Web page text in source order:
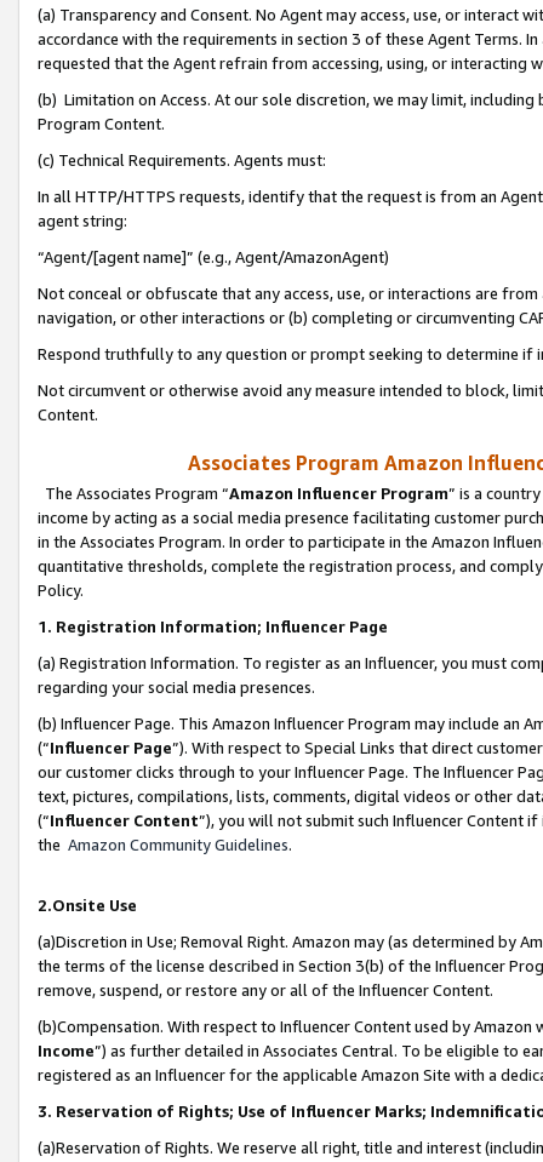
(a) Transparency and Consent. No Agent may access, use, or
accordance with the requirements in section 3 of these Agent Terms.
requested that the Agent refrain from accessing, using, or interacting
(b) Limitation on Access. At our sole discretion, we may limit,
Program Content.
(c) Technical Requirements. Agents must:
In all HTTP/HTTPS requests, identify that the request is from an
agent string:
“Agent/[agent name]” (e.g., Agent/AmazonAgent)
Not conceal or obfuscate that any access, use, or interactions are
navigation, or other interactions or (b) completing or circumventing
Respond truthfully to any question or prompt seeking to determine if
Not circumvent or otherwise avoid any measure intended to block,
Content.
Associates Program Amazon
The Associates Program “Amazon Influencer Program” is a
income by acting as a social media presence facilitating customer
in the Associates Program. In order to participate in the Amazon
quantitative thresholds, complete the registration process, and
Policy.
1. Registration Information; Influencer Page
(a) Registration Information. To register as an Influencer, you must
regarding your social media presences.
(b) Influencer Page. This Amazon Influencer Program may include an
(“Influencer Page”). With respect to Special Links that direct
our customer clicks through to your Influencer Page. The Influencer
text, pictures, compilations, lists, comments, digital videos or other
(“Influencer Content”), you will not submit such Influencer Content
the Amazon Community Guidelines.
2.Onsite Use
(a)Discretion in Use; Removal Right. Amazon may (as determined by
the terms of the license described in Section 3(b) of the Influencer
remove, suspend, or restore any or all of the Influencer Content.
(b)Compensation. With respect to Influencer Content used by
Income”) as further detailed in Associates Central. To be eligible to
registered as an Influencer for the applicable Amazon Site with a
3. Reservation of Rights; Use of Influencer Marks;
(a)Reservation of Rights. We reserve all right, title and interest